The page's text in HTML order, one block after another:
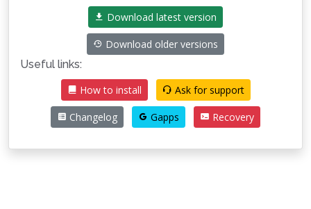
Download latest version
Download older versions
Useful links:
How to install
Ask for support
Changelog Gapps Recovery